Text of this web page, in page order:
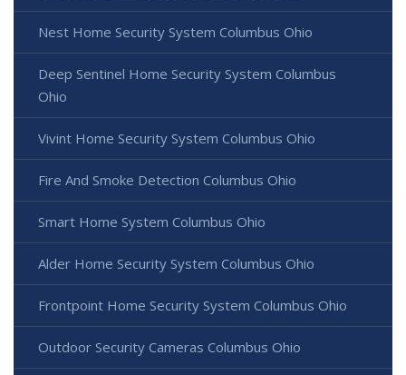
Nest Home Security System Columbus Ohio
Deep Sentinel Home Security System Columbus
Ohio
Vivint Home Security System Columbus Ohio
Fire And Smoke Detection Columbus Ohio
Smart Home System Columbus Ohio
Alder Home Security System Columbus Ohio
Frontpoint Home Security System Columbus Ohio
Outdoor Security Cameras Columbus Ohio